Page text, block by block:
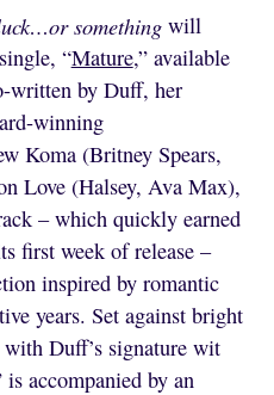
somethingwill
“Mature,” available
written by Duff, her
winning
Koma (Britney Spears,
Love (Halsey, Ava Max),
– which quickly earned
first week of release –
inspired by romantic
years. Set against bright
Duff’s signature wit
accompanied by an